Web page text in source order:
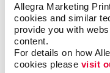
Allegra Marketing
cookies and similar
provide you with
content.
For details on how
cookies please visit